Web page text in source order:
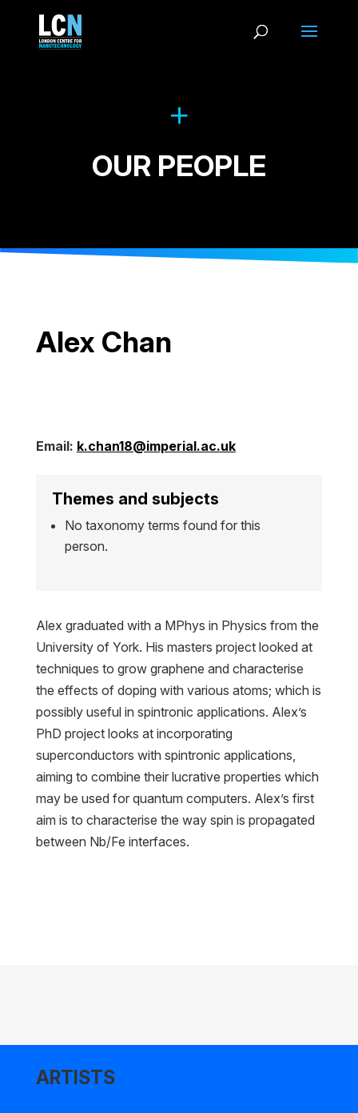
OUR PEOPLE
Alex Chan
Alex graduated with a MPhys in Physics from the
University of York. His masters project looked at
techniques to grow graphene and characterise
the effects of doping with various atoms; which is
possibly useful in spintronic applications. Alex’s
PhD project looks at incorporating
superconductors with spintronic applications,
aiming to combine their lucrative properties which
may be used for quantum computers. Alex’s first
aim is to characterise the way spin is propagated
between Nb/Fe interfaces.
Email: k.chan18@imperial.ac.uk
Themes and subjects
No taxonomy terms found for this
person.
ARTISTS